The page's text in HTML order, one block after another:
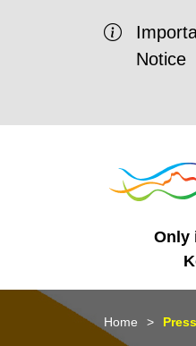
Notice
Only
Mega
Working
Getting
HK
Mainland
Latest
Home